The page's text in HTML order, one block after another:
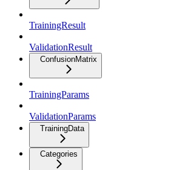
TrainingResult
ValidationResult
ConfusionMatrix
TrainingParams
ValidationParams
TrainingData
Categories